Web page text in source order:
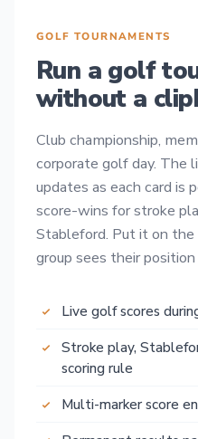
GOLF TOURNAMENTS
Run a golf
without a
Club championship,
corporate golf day. The
updates as each card
score-wins for stroke
Stableford. Put it on
group sees their
Live golf scores
Stroke play,
scoring rule
Multi-marker score